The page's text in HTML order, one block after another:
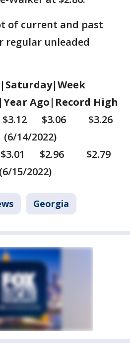
of current and past
regular unleaded
Ago|Record High
$3.12 $3.06 $3.26
14/2022)
$3.01 $2.96 $2.79
15/2022)
Georgia